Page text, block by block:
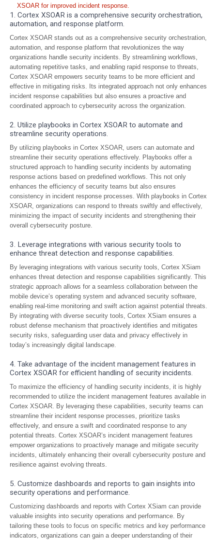
XSOAR for improved incident response.
1. Cortex XSOAR is a comprehensive security orchestration,
automation, and response platform.
Cortex XSOAR stands out as a comprehensive security orchestration,
automation, and response platform that revolutionizes the way
organizations handle security incidents. By streamlining workflows,
automating repetitive tasks, and enabling rapid response to threats,
Cortex XSOAR empowers security teams to be more efficient and
effective in mitigating risks. Its integrated approach not only enhances
incident response capabilities but also ensures a proactive and
coordinated approach to cybersecurity across the organization.
2. Utilize playbooks in Cortex XSOAR to automate and
streamline security operations.
By utilizing playbooks in Cortex XSOAR, users can automate and
streamline their security operations effectively. Playbooks offer a
structured approach to handling security incidents by automating
response actions based on predefined workflows. This not only
enhances the efficiency of security teams but also ensures
consistency in incident response processes. With playbooks in Cortex
XSOAR, organizations can respond to threats swiftly and effectively,
minimizing the impact of security incidents and strengthening their
overall cybersecurity posture.
3. Leverage integrations with various security tools to
enhance threat detection and response capabilities.
By leveraging integrations with various security tools, Cortex XSiam
enhances threat detection and response capabilities significantly. This
strategic approach allows for a seamless collaboration between the
mobile device’s operating system and advanced security software,
enabling real-time monitoring and swift action against potential threats.
By integrating with diverse security tools, Cortex XSiam ensures a
robust defense mechanism that proactively identifies and mitigates
security risks, safeguarding user data and privacy effectively in
today’s increasingly digital landscape.
4. Take advantage of the incident management features in
Cortex XSOAR for efficient handling of security incidents.
To maximize the efficiency of handling security incidents, it is highly
recommended to utilize the incident management features available in
Cortex XSOAR. By leveraging these capabilities, security teams can
streamline their incident response processes, prioritize tasks
effectively, and ensure a swift and coordinated response to any
potential threats. Cortex XSOAR’s incident management features
empower organizations to proactively manage and mitigate security
incidents, ultimately enhancing their overall cybersecurity posture and
resilience against evolving threats.
5. Customize dashboards and reports to gain insights into
security operations and performance.
Customizing dashboards and reports with Cortex XSiam can provide
valuable insights into security operations and performance. By
tailoring these tools to focus on specific metrics and key performance
indicators, organizations can gain a deeper understanding of their